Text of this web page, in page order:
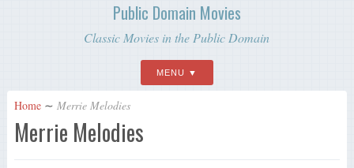
Public Domain Movies
Classic Movies in the Public Domain
MENU
Home ∼ Merrie Melodies
Merrie Melodies